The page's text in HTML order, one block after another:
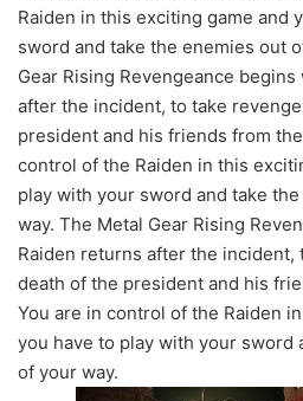
Raiden in this exciting game and
sword and take the enemies out
Gear Rising Revengeance
after the incident, to take
president and his friends from
control of the Raiden in this
play with your sword and take
way. The Metal Gear Rising
Raiden returns after the incident,
death of the president and his
You are in control of the Raiden
you have to play with your sword
of your way.